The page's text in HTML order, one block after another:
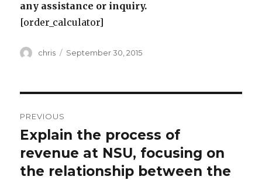
any assistance or inquiry.
[order_calculator]
Author
chris
Posted
September 30, 2015
navigation
PREVIOUS
Previous
post:
Explain the process of
revenue at NSU, focusing on
the relationship between the